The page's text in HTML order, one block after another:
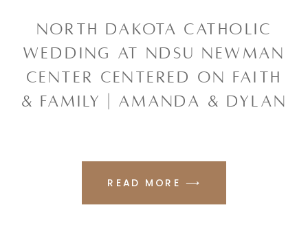
READ MORE ⟶
NORTH DAKOTA CATHOLIC
WEDDING AT NDSU NEWMAN
CENTER CENTERED ON FAITH
& FAMILY | AMANDA & DYLAN